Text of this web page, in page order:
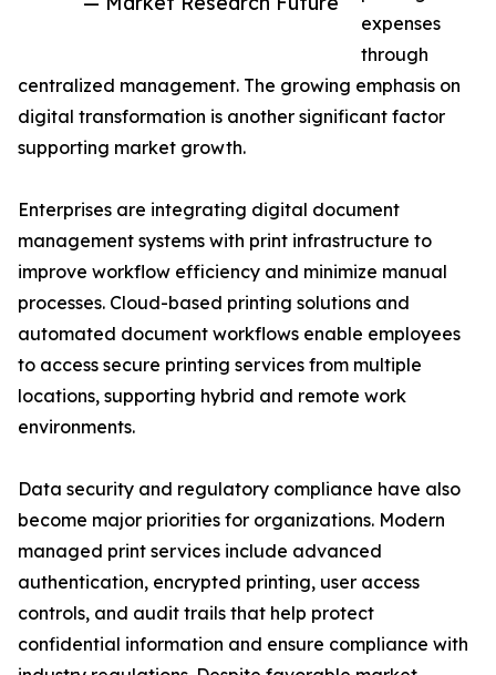
expenses
through
centralized management. The growing emphasis on
digital transformation is another significant factor
supporting market growth.
Enterprises are integrating digital document
management systems with print infrastructure to
improve workflow efficiency and minimize manual
processes. Cloud-based printing solutions and
automated document workflows enable employees
to access secure printing services from multiple
locations, supporting hybrid and remote work
environments.
Data security and regulatory compliance have also
become major priorities for organizations. Modern
managed print services include advanced
authentication, encrypted printing, user access
controls, and audit trails that help protect
confidential information and ensure compliance with